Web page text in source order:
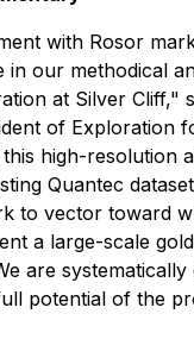
with Rosor
in our methodical
at Silver Cliff,"
of Exploration
high-resolution
Quantec
to vector toward
a large-scale
are systematically
potential of the